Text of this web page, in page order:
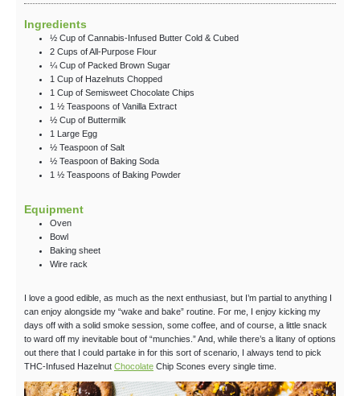
Ingredients
½ Cup of Cannabis-Infused Butter Cold & Cubed
2 Cups of All-Purpose Flour
¼ Cup of Packed Brown Sugar
1 Cup of Hazelnuts Chopped
1 Cup of Semisweet Chocolate Chips
1 ½ Teaspoons of Vanilla Extract
½ Cup of Buttermilk
1 Large Egg
½ Teaspoon of Salt
½ Teaspoon of Baking Soda
1 ½ Teaspoons of Baking Powder
Equipment
Oven
Bowl
Baking sheet
Wire rack
I love a good edible, as much as the next enthusiast, but I’m partial to anything I
can enjoy alongside my “wake and bake” routine. For me, I enjoy kicking my
days off with a solid smoke session, some coffee, and of course, a little snack
to ward off my inevitable bout of “munchies.” And, while there’s a litany of options
out there that I could partake in for this sort of scenario, I always tend to pick
THC-Infused Hazelnut Chocolate Chip Scones every single time.